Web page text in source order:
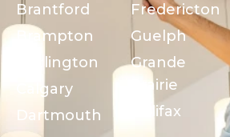
Brantford
Brampton
Burlington
Calgary
Dartmouth
Fredericton
Guelph
Grande
Prairie
Halifax